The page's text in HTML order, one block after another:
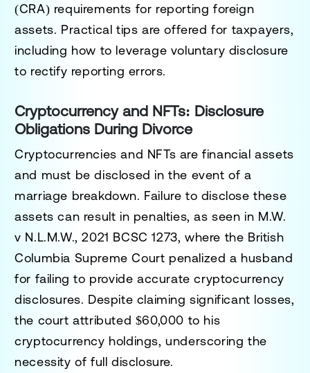
(CRA) requirements for reporting foreign
assets. Practical tips are offered for taxpayers,
including how to leverage voluntary disclosure
to rectify reporting errors.
Cryptocurrency and NFTs: Disclosure
Obligations During Divorce
Cryptocurrencies and NFTs are financial assets
and must be disclosed in the event of a
marriage breakdown. Failure to disclose these
assets can result in penalties, as seen in M.W.
v N.L.M.W., 2021 BCSC 1273, where the British
Columbia Supreme Court penalized a husband
for failing to provide accurate cryptocurrency
disclosures. Despite claiming significant losses,
the court attributed $60,000 to his
cryptocurrency holdings, underscoring the
necessity of full disclosure.